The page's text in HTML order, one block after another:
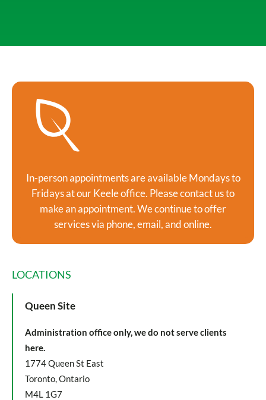
In-person appointments are available Mondays to
Fridays at our Keele office. Please contact us to
make an appointment. We continue to offer
services via phone, email, and online.
LOCATIONS
Queen Site
Administration office only, we do not serve clients
here.
1774 Queen St East
Toronto, Ontario
M4L 1G7